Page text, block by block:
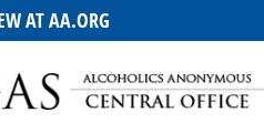
AT AA.ORG